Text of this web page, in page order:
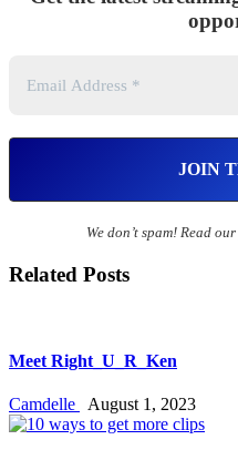
We don’t spam! Read our
Related Posts
Meet Right_U_R_Ken
Camdelle August 1, 2023